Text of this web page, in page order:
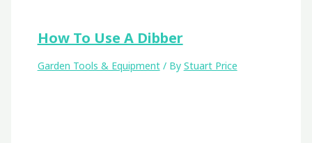
How To Use A Dibber
Garden Tools & Equipment/ By Stuart Price